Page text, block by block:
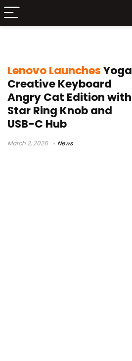
Lenovo LaunchesYoga
Creative Keyboard
Angry Cat Edition with
Star Ring Knob and
USB-C Hub
March 2, 2026 News